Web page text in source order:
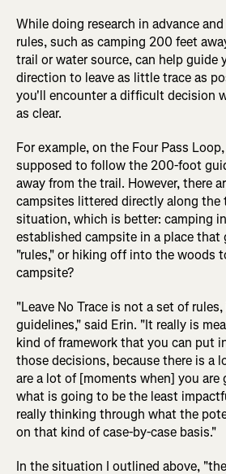
While doing research in advance
rules, such as camping 200 feet
trail or water source, can help guide
direction to leave as little trace as
you'll encounter a difficult decision
as clear.
For example, on the Four Pass
supposed to follow the 200-foot
away from the trail. However, there
campsites littered directly along the
situation, which is better: camping
established campsite in a place that
"rules," or hiking off into the woods
campsite?
"Leave No Trace is not a set of
guidelines," said Erin. "It really is
kind of framework that you can put
those decisions, because there is a
are a lot of [moments when] you
what is going to be the least
really thinking through what the
on that kind of case-by-case basis."
In the situation I outlined above,